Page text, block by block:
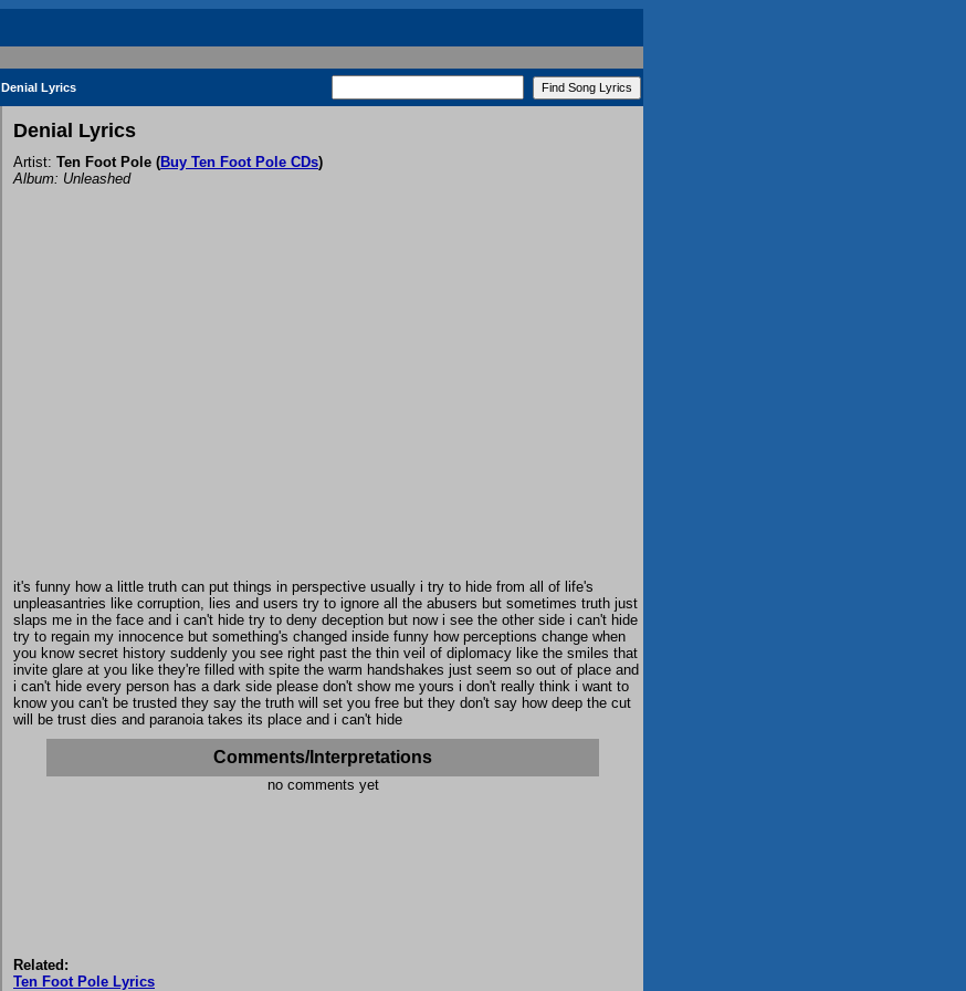
Denial Lyrics
Denial Lyrics
Artist: Ten Foot Pole (Buy Ten Foot Pole CDs)
Album: Unleashed
it's funny how a little truth can put things in perspective usually i try to hide from all of life's
unpleasantries like corruption, lies and users try to ignore all the abusers but sometimes truth just
slaps me in the face and i can't hide try to deny deception but now i see the other side i can't hide
try to regain my innocence but something's changed inside funny how perceptions change when
you know secret history suddenly you see right past the thin veil of diplomacy like the smiles that
invite glare at you like they're filled with spite the warm handshakes just seem so out of place and
i can't hide every person has a dark side please don't show me yours i don't really think i want to
know you can't be trusted they say the truth will set you free but they don't say how deep the cut
will be trust dies and paranoia takes its place and i can't hide
Comments/Interpretations
no comments yet
Related:
Ten Foot Pole Lyrics